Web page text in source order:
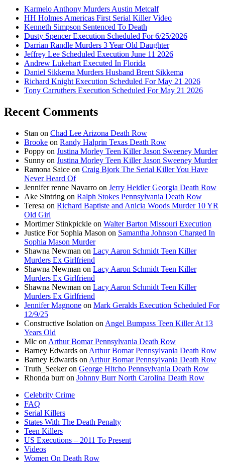
Karmelo Anthony Murders Austin Metcalf
HH Holmes Americas First Serial Killer Video
Kenneth Simpson Sentenced To Death
Dusty Spencer Execution Scheduled For 6/25/2026
Darrian Randle Murders 3 Year Old Daughter
Jeffrey Lee Scheduled Execution June 11 2026
Andrew Lukehart Executed In Florida
Daniel Sikkema Murders Husband Brent Sikkema
Richard Knight Execution Scheduled For May 21 2026
Tony Carruthers Execution Scheduled For May 21 2026
Recent Comments
Stan on Chad Lee Arizona Death Row
Brooke on Randy Halprin Texas Death Row
Poppy on Justina Morley Teen Killer Jason Sweeney Murder
Sunny on Justina Morley Teen Killer Jason Sweeney Murder
Ramona Saice on Craig Bjork The Serial Killer You Have
Never Heard Of
Jennifer renne Navarro on Jerry Heidler Georgia Death Row
Ake Sintring on Ralph Stokes Pennsylvania Death Row
Teresa on Richard Baptiste and Anicia Woods Murder 10 YR
Old Girl
Mortimer Stinkpickle on Walter Barton Missouri Execution
Justice For Sophia Mason on Samantha Johnson Charged In
Sophia Mason Murder
Shawna Newman on Lacy Aaron Schmidt Teen Killer
Murders Ex Girlfriend
Shawna Newman on Lacy Aaron Schmidt Teen Killer
Murders Ex Girlfriend
Shawna Newman on Lacy Aaron Schmidt Teen Killer
Murders Ex Girlfriend
Jennifer Magnone on Mark Geralds Execution Scheduled For
12/9/25
Constructive Isolation on Angel Bumpass Teen Killer At 13
Years Old
Mlc on Arthur Bomar Pennsylvania Death Row
Barney Edwards on Arthur Bomar Pennsylvania Death Row
Barney Edwards on Arthur Bomar Pennsylvania Death Row
Truth_Seekeron George Hitcho Pennsylvania Death Row
Rhonda burron Johnny Burr North Carolina Death Row
Celebrity Crime
FAQ
Serial Killers
States With The Death Penalty
Teen Killers
US Executions – 2011 To Present
Videos
Women On Death Row